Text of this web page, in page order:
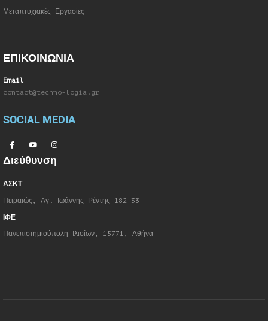
Μεταπτυχιακές Εργασίες
ΕΠΙΚΟΙΝΩΝΙΑ
Email
contact@techno-logia.gr
SOCIAL MEDIA
Διεύθυνση
ΑΣΚΤ
Πειραιώς, Αγ. Ιωάννης Ρέντης 182 33
ΙΦΕ
Πανεπιστημιούπολη Ιλισίων, 15771, Αθήνα